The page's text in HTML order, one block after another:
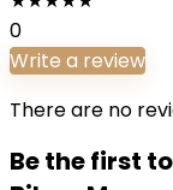
0
Write a review
There are no
Be the first